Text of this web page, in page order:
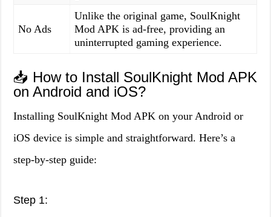
No Ads
Unlike the original game, SoulKnight
Mod APK is ad-free, providing an
uninterrupted gaming experience.
📥 How to Install SoulKnight Mod APK
on Android and iOS?
Installing SoulKnight Mod APK on your Android or
iOS device is simple and straightforward. Here’s a
step-by-step guide:
Step 1: